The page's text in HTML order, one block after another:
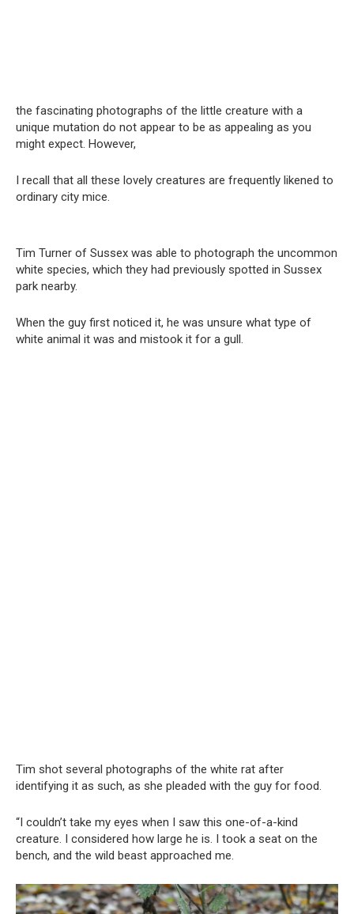
the fascinating photographs of the little creature with a
unique mutation do not appear to be as appealing as you
might expect. However,
I recall that all these lovely creatures are frequently likened to
ordinary city mice.
Tim Turner of Sussex was able to photograph the uncommon
white species, which they had previously spotted in Sussex
park nearby.
When the guy first noticed it, he was unsure what type of
white animal it was and mistook it for a gull.
Tim shot several photographs of the white rat after
identifying it as such, as she pleaded with the guy for food.
“I couldn’t take my eyes when I saw this one-of-a-kind
creature. I considered how large he is. I took a seat on the
bench, and the wild beast approached me.